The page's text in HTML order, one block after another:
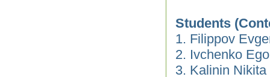
Students
1. Filippov
2. Ivchenko
3. Kalinin Nikita